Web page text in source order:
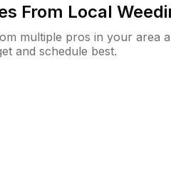
From Local
multiple pros in your area
and schedule best.